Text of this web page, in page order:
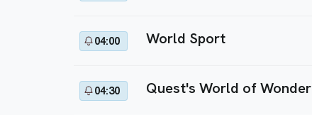
04:00 World Sport
04:30 Quest's World of Wonder